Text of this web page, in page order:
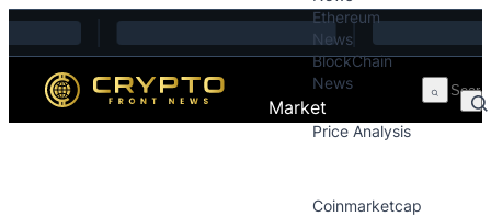
Skip to content
Ethereum
News
BlockChain
News
Market
Price Analysis
Coinmarketcap